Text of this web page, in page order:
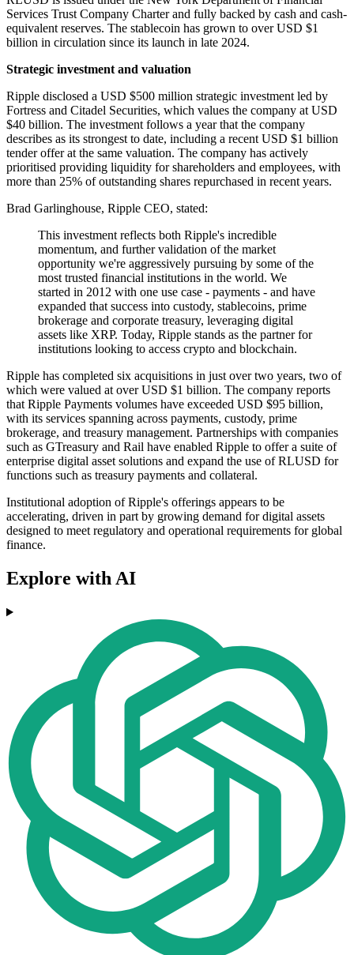
Services Trust Company Charter and fully backed by cash and cash-
equivalent reserves. The stablecoin has grown to over USD $1
billion in circulation since its launch in late 2024.
Strategic investment and valuation
Ripple disclosed a USD $500 million strategic investment led by
Fortress and Citadel Securities, which values the company at USD
$40 billion. The investment follows a year that the company
describes as its strongest to date, including a recent USD $1 billion
tender offer at the same valuation. The company has actively
prioritised providing liquidity for shareholders and employees, with
more than 25% of outstanding shares repurchased in recent years.
Brad Garlinghouse, Ripple CEO, stated:
This investment reflects both Ripple's incredible
momentum, and further validation of the market
opportunity we're aggressively pursuing by some of the
most trusted financial institutions in the world. We
started in 2012 with one use case - payments - and have
expanded that success into custody, stablecoins, prime
brokerage and corporate treasury, leveraging digital
assets like XRP. Today, Ripple stands as the partner for
institutions looking to access crypto and blockchain.
Ripple has completed six acquisitions in just over two years, two of
which were valued at over USD $1 billion. The company reports
that Ripple Payments volumes have exceeded USD $95 billion,
with its services spanning across payments, custody, prime
brokerage, and treasury management. Partnerships with companies
such as GTreasury and Rail have enabled Ripple to offer a suite of
enterprise digital asset solutions and expand the use of RLUSD for
functions such as treasury payments and collateral.
Institutional adoption of Ripple's offerings appears to be
accelerating, driven in part by growing demand for digital assets
designed to meet regulatory and operational requirements for global
finance.
Explore with AI